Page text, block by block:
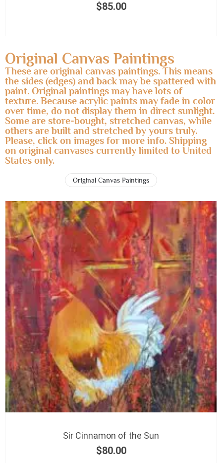
$85.00
Original Canvas Paintings
These are original canvas paintings. This means
the sides (edges) and back may be spattered with
paint. Original paintings may have lots of
texture. Because acrylic paints may fade in color
over time, do not display them in direct sunlight.
Some are store-bought, stretched canvas, while
others are built and stretched by yours truly.
Please, click on images for more info. Shipping
on original canvases currently limited to United
States only.
Original Canvas Paintings
Sir Cinnamon of the Sun
$80.00